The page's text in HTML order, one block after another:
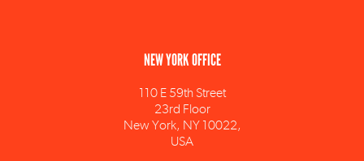
110 E 59th Street
New York, NY 10022,
USA